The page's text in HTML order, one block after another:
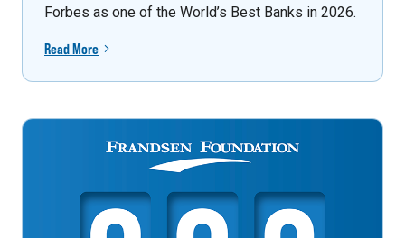
Forbes as one of the World’s Best Banks in 2026.
Read More